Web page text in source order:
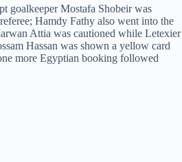
goalkeeper Mostafa Shobeir was
Hamdy Fathy also went into the
Attia was cautioned while Letexier
Hassan was shown a yellow card
more Egyptian booking followed